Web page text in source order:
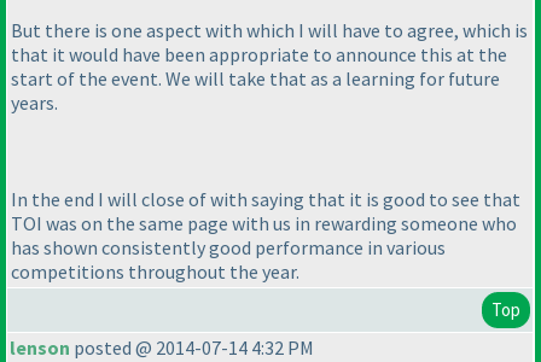
But there is one aspect with which I will have to agree, which is
that it would have been appropriate to announce this at the
start of the event. We will take that as a learning for future
years.
In the end I will close of with saying that it is good to see that
TOI was on the same page with us in rewarding someone who
has shown consistently good performance in various
competitions throughout the year.
Top
lenson posted @ 2014-07-14 4:32 PM